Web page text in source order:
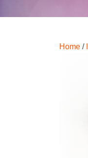
Home /